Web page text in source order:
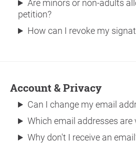
Are minors or non-adults
petition?
How can I revoke my
Account & Privacy
Can I change my email
Which email addresses are
Why don't I receive an